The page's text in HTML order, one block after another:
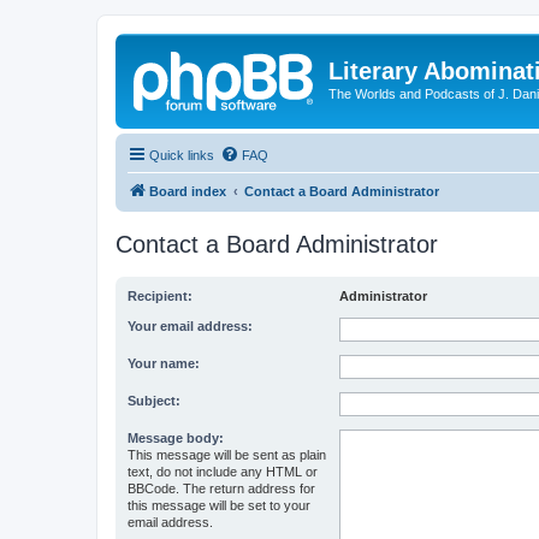
Literary
The Worlds and Podcasts of J.
Quick links FAQ
Board index Contact a Board Administrator
Contact a Board Administrator
Recipient: Administrator
Your email address:
Your name:
Subject:
Message body:
This message will be sent as plain
text, do not include any HTML or
BBCode. The return address for
this message will be set to your
email address.